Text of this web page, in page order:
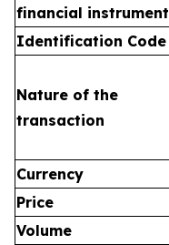
financial instrument
Identification Code
Nature of the
transaction
Currency
Price
Volume